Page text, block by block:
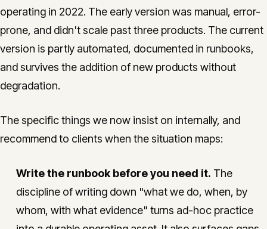
operating in 2022. The early version was manual, error-
prone, and didn't scale past three products. The current
version is partly automated, documented in runbooks,
and survives the addition of new products without
degradation.
The specific things we now insist on internally, and
recommend to clients when the situation maps:
Write the runbook before you need it. The
discipline of writing down "what we do, when, by
whom, with what evidence" turns ad-hoc practice